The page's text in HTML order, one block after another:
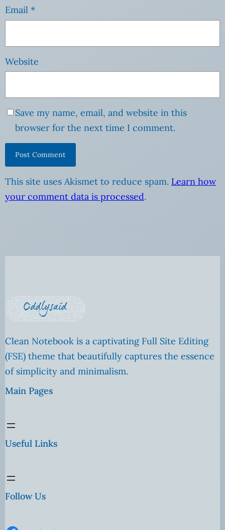
Email *
Website
Save my name, email, and website in this
browser for the next time I comment.
This site uses Akismet to reduce spam. Learn how
your comment data is processed.
Clean Notebook is a captivating Full Site Editing
(FSE) theme that beautifully captures the essence
of simplicity and minimalism.
Main Pages
Useful Links
Follow Us